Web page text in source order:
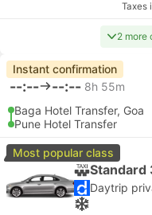
Taxes
2 more
Instant confirmation
--:-- --:-- 8h 55m
Baga Hotel Transfer, Goa
Pune Hotel Transfer
Most popular class
Standard